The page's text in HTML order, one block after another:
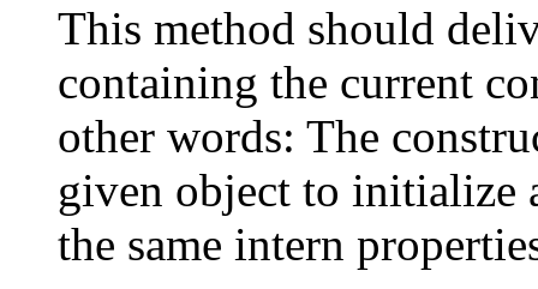
This method should
containing the current
other words: The
given object to initialize
the same intern